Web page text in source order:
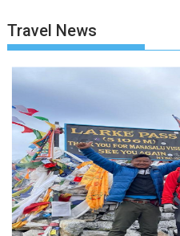
Travel News